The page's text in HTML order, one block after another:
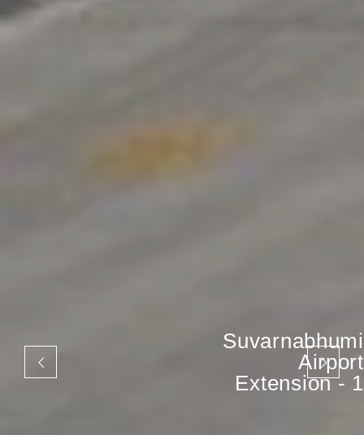
Suvarnabhumi
Airport
Extension - 1